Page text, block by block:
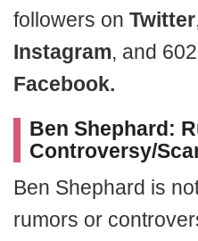
followers on Twitter
Instagram, and
Facebook.
Ben Shephard:
Controversy/
Ben Shephard is
rumors or